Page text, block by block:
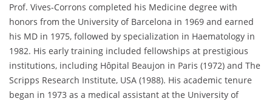
Prof. Vives-Corrons completed his Medicine degree with
honors from the University of Barcelona in 1969 and earned
his MD in 1975, followed by specialization in Haematology in
1982. His early training included fellowships at prestigious
institutions, including Hôpital Beaujon in Paris (1972) and The
Scripps Research Institute, USA (1988). His academic tenure
began in 1973 as a medical assistant at the University of